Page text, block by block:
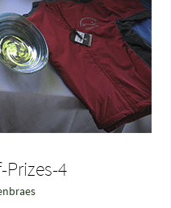
Prizes-4